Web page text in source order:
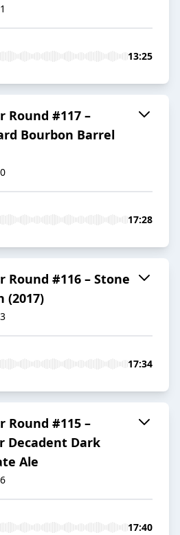
13:25
Round #117 –
Bourbon Barrel
17:28
Round #116 – Stone
(2017)
17:34
Round #115 –
Decadent Dark
Ale
17:40